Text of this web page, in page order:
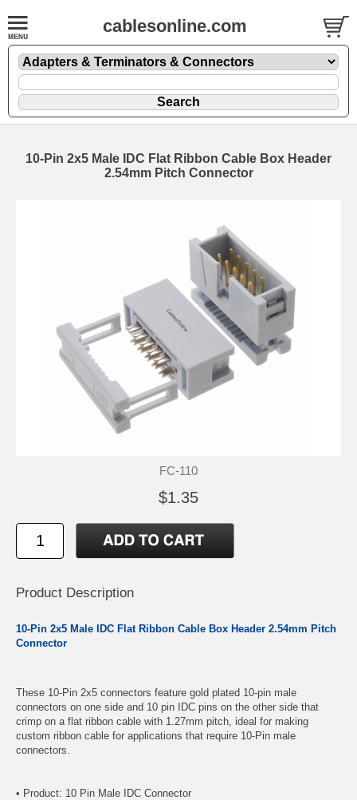
cablesonline.com
10-Pin 2x5 Male IDC Flat Ribbon Cable Box Header
2.54mm Pitch Connector
FC-110
$1.35
Product Description
10-Pin 2x5 Male IDC Flat Ribbon Cable Box Header 2.54mm Pitch
Connector
These 10-Pin 2x5 connectors feature gold plated 10-pin male
connectors on one side and 10 pin IDC pins on the other side that
crimp on a flat ribbon cable with 1.27mm pitch, ideal for making
custom ribbon cable for applications that require 10-Pin male
connectors.
• Product: 10 Pin Male IDC Connector